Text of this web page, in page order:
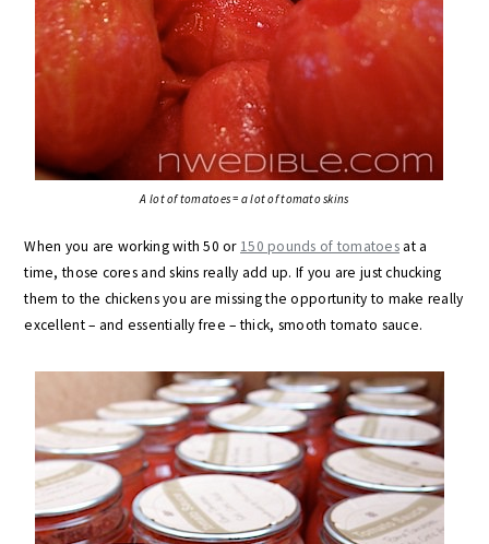
A lot of tomatoes = a lot of tomato skins
When you are working with 50 or 150 pounds of tomatoesat a
time, those cores and skins really add up. If you are just chucking
them to the chickens you are missing the opportunity to make really
excellent – and essentially free – thick, smooth tomato sauce.